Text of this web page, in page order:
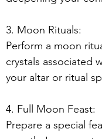
3. Moon Rituals:
Perform a moon
crystals associated
your altar or ritual
4. Full Moon Feast:
Prepare a special